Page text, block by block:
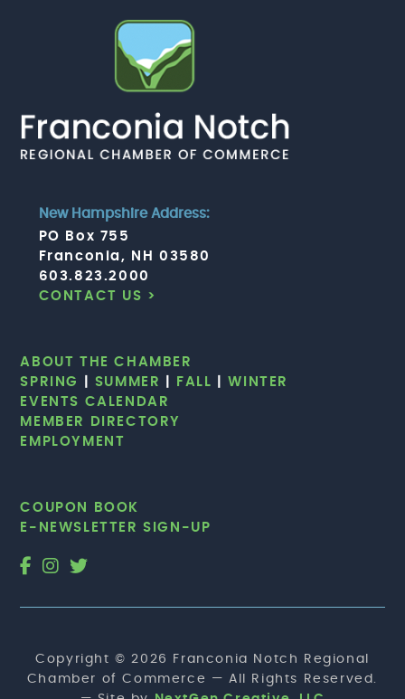
New Hampshire Address:
PO Box 755
Franconia, NH 03580
603.823.2000
CONTACT US >
ABOUT THE CHAMBER
SPRING
SUMMER FALL |WINTER
EVENTS CALENDAR
MEMBER DIRECTORY
EMPLOYMENT
COUPON BOOK
E-NEWSLETTER SIGN-UP
Copyright © 2026 Franconia Notch Regional
Chamber of Commerce — All Rights Reserved.